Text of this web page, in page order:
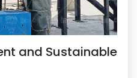
and Sustainable